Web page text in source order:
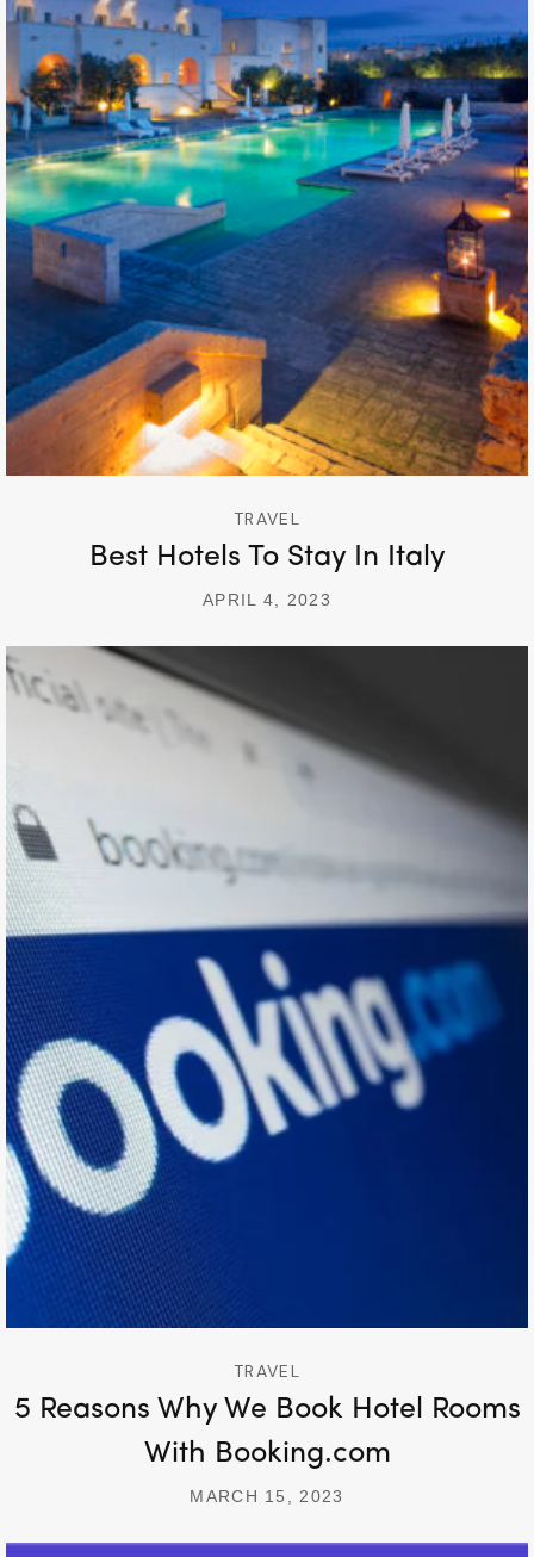
TRAVEL
Best Hotels To Stay In Italy
APRIL 4, 2023
TRAVEL
5 Reasons Why We Book Hotel Rooms
With Booking.com
MARCH 15, 2023